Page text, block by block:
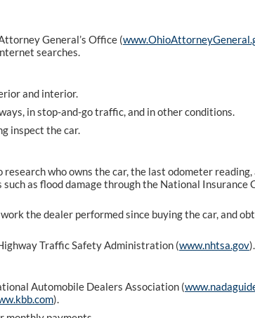
General’s Office (
searches.
and interior.
in stop-and-go traffic, and in other conditions.
inspect the car.
who owns the car, the last odometer
such as flood damage through the National Insurance
the dealer performed since buying the car, and
Traffic Safety Administration (www.nhtsa.gov).
Automobile Dealers Association (
).